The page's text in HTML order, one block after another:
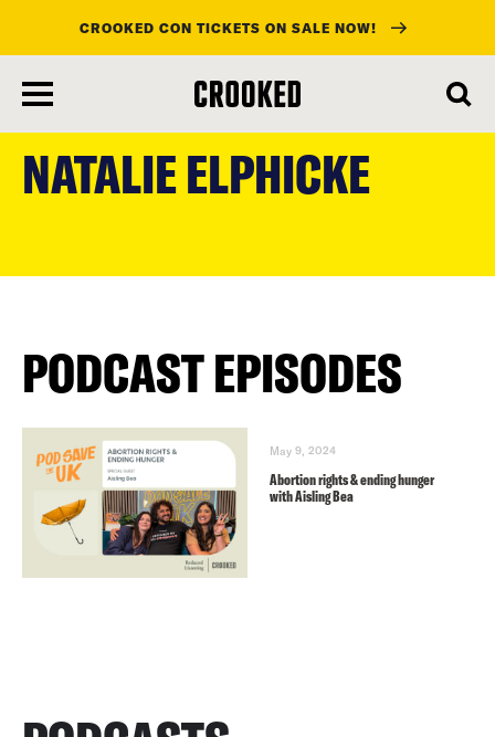
main
content
CROOKED CON TICKETS ON SALE NOW!
NATALIE ELPHICKE
PODCAST EPISODES
May 9, 2024
Abortion rights & ending hunger
with Aisling Bea